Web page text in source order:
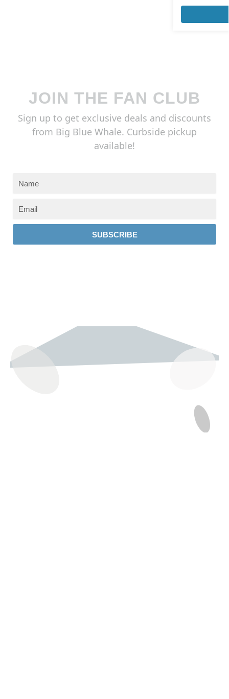
JOIN THE FAN CLUB
Sign up to get exclusive deals and discounts
from Big Blue Whale. Curbside pickup
available!
SUBSCRIBE